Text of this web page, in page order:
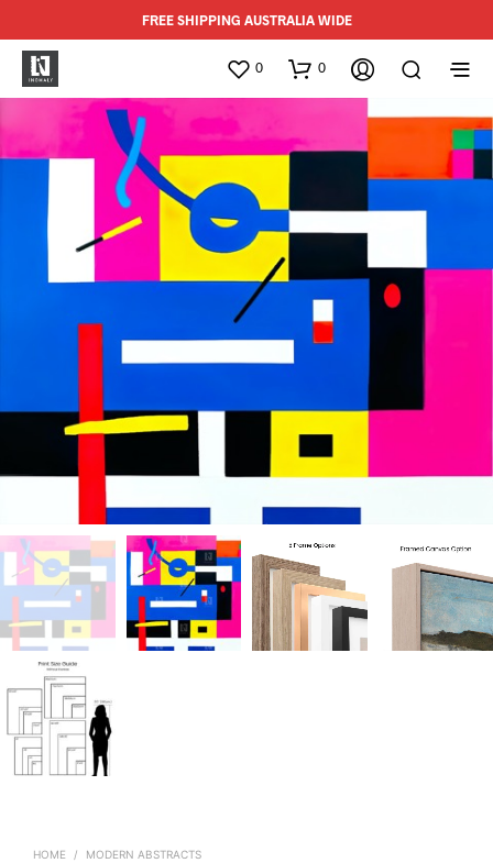
FREE SHIPPING AUSTRALIA WIDE
0 0
HOME / MODERN ABSTRACTS